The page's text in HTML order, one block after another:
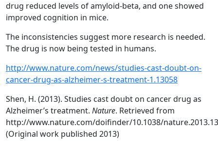
drug reduced levels of amyloid-beta, and one showed
improved cognition in mice.
The inconsistencies suggest more research is needed.
The drug is now being tested in humans.
http://www.nature.com/news/studies-cast-doubt-on-
cancer-drug-as-alzheimer-s-treatment-1.13058
Shen, H. (2013). Studies cast doubt on cancer drug as
Alzheimer’s treatment. Nature. Retrieved from
http://www.nature.com/doifinder/10.1038/
(Original work published 2013)